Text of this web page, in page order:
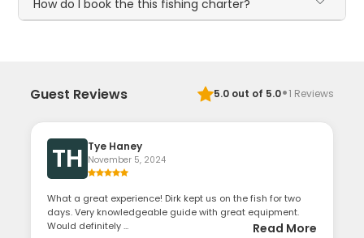
How do I book the this fishing charter?
Guest Reviews 5.0out of 5.0·1 Reviews
TH Tye Haney
November 5, 2024
What a great experience! Dirk kept us on the fish for two
days. Very knowledgeable guide with great equipment.
Would definitely ...
Read More